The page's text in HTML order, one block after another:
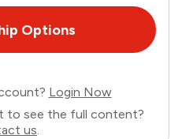
Options
Login Now
to see the full content?
us.